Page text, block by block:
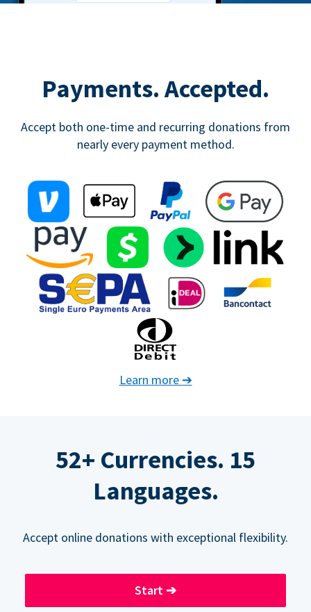
Payments. Accepted.
Accept both one-time and recurring donations from
nearly every payment method.
Learn more ➔
52+ Currencies. 15
Languages.
Accept online donations with exceptional flexibility.
Start ➔